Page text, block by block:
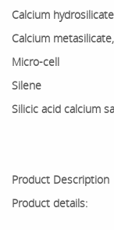
Calcium hydrosilicate
Calcium
Micro-cell
Silene
Silicic acid calcium
Product Description
Product details: